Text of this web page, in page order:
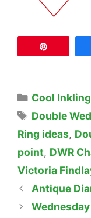
Categories
Cool
Tags
Double
Ring ideas,
point, DWR
Victoria
Antique